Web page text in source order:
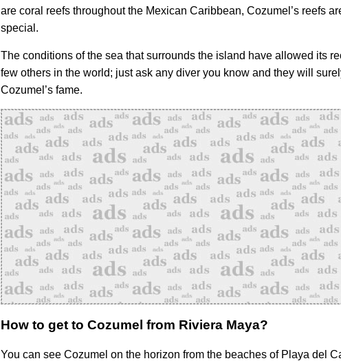
are coral reefs throughout the Mexican Caribbean, Cozumel’s reefs
special.
The conditions of the sea that surrounds the island have allowed its
few others in the world; just ask any diver you know and they will
Cozumel’s fame.
How to get to Cozumel from Riviera Maya?
You can see Cozumel on the horizon from the beaches of Playa del